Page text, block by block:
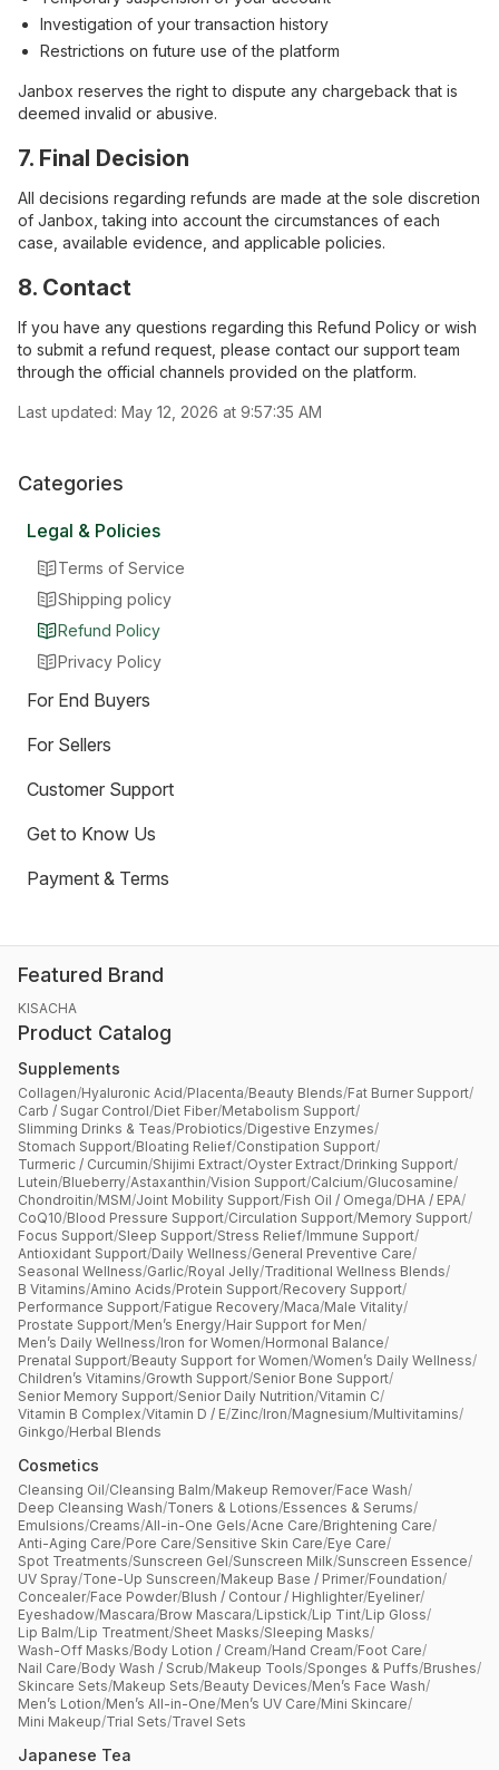
Categories
Legal & Policies
Terms of Service
Shipping policy
Refund Policy
Privacy Policy
For End Buyers
For Sellers
Customer Support
Get to Know Us
Payment & Terms
Investigation of your transaction history
Restrictions on future use of the platform
Janbox reserves the right to dispute any chargeback that is
deemed invalid or abusive.
7. Final Decision
All decisions regarding refunds are made at the sole discretion
of Janbox, taking into account the circumstances of each
case, available evidence, and applicable policies.
8. Contact
If you have any questions regarding this Refund Policy or wish
to submit a refund request, please contact our support team
through the official channels provided on the platform.
Last updated: May 12, 2026 at 9:57:35 AM
Featured Brand
KISACHA
Product Catalog
Supplements
Collagen/Hyaluronic Acid/Placenta/Beauty Blends/Fat Burner Support/
Carb / Sugar Control/Diet Fiber/Metabolism Support/
Slimming Drinks & Teas/Probiotics/Digestive Enzymes/
Stomach Support/Bloating Relief/Constipation Support/
Turmeric / Curcumin/Shijimi Extract/Oyster Extract/Drinking Support/
Lutein/Blueberry/Astaxanthin/Vision Support/Calcium/Glucosamine/
Chondroitin/MSM/Joint Mobility Support/Fish Oil / Omega/DHA / EPA/
CoQ10/Blood Pressure Support/Circulation Support/Memory Support/
Focus Support/Sleep Support/Stress Relief/Immune Support/
Antioxidant Support/Daily Wellness/General Preventive Care/
Seasonal Wellness/Garlic/Royal Jelly/Traditional Wellness Blends/
B Vitamins/Amino Acids/Protein Support/Recovery Support/
Performance Support/Fatigue Recovery/Maca/Male Vitality/
Prostate Support/Men’s Energy/Hair Support for Men/
Men’s Daily Wellness/Iron for Women/Hormonal Balance/
Prenatal Support/Beauty Support for Women/Women’s Daily Wellness/
Children’s Vitamins/Growth Support/Senior Bone Support/
Senior Memory Support/Senior Daily Nutrition/Vitamin C/
Vitamin B Complex/Vitamin D / E/Zinc/Iron/Magnesium/Multivitamins/
Ginkgo/Herbal Blends
Cosmetics
Cleansing Oil/Cleansing Balm/Makeup Remover/Face Wash/
Deep Cleansing Wash/Toners & Lotions/Essences & Serums/
Emulsions/Creams/All-in-One Gels/Acne Care/Brightening Care/
Anti-Aging Care/Pore Care/Sensitive Skin Care/Eye Care/
Spot Treatments/Sunscreen Gel/Sunscreen Milk/Sunscreen Essence/
UV Spray/Tone-Up Sunscreen/Makeup Base / Primer/Foundation/
Concealer/Face Powder/Blush / Contour / Highlighter/Eyeliner/
Eyeshadow/Mascara/Brow Mascara/Lipstick/Lip Tint/Lip Gloss/
Lip Balm/Lip Treatment/Sheet Masks/Sleeping Masks/
Wash-Off Masks/Body Lotion / Cream/Hand Cream/Foot Care/
Nail Care/Body Wash / Scrub/Makeup Tools/Sponges & Puffs/Brushes/
Skincare Sets/Makeup Sets/Beauty Devices/Men’s Face Wash/
Men’s Lotion/Men’s All-in-One/Men’s UV Care/Mini Skincare/
Mini Makeup/Trial Sets/Travel Sets
Japanese Tea